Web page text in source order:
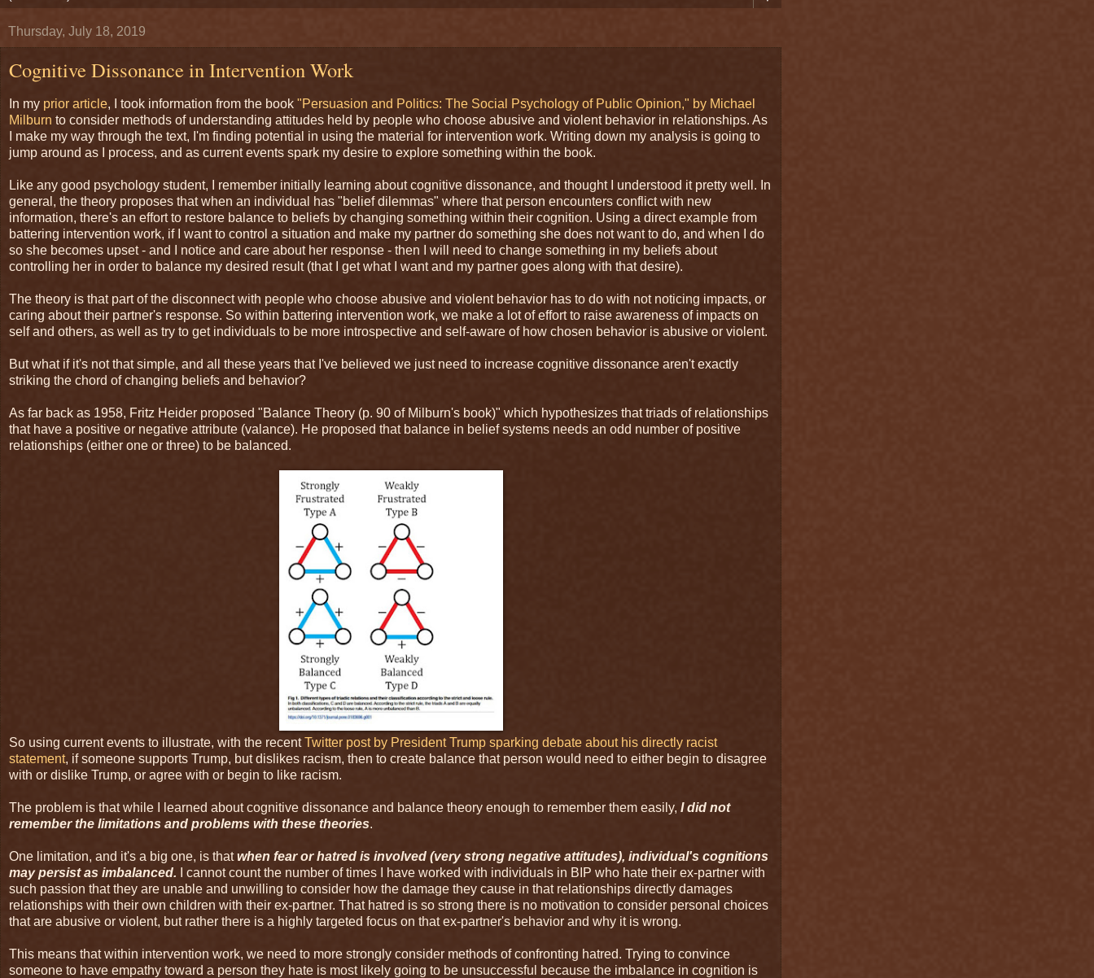
Thursday, July 18, 2019
Cognitive Dissonance in Intervention Work
In my prior article, I took information from the book "Persuasion and Politics: The Social Psychology of Public Opinion," by Michael
Milburn to consider methods of understanding attitudes held by people who choose abusive and violent behavior in relationships. As
I make my way through the text, I'm finding potential in using the material for intervention work. Writing down my analysis is going to
jump around as I process, and as current events spark my desire to explore something within the book.
Like any good psychology student, I remember initially learning about cognitive dissonance, and thought I understood it pretty well. In
general, the theory proposes that when an individual has "belief dilemmas" where that person encounters conflict with new
information, there's an effort to restore balance to beliefs by changing something within their cognition. Using a direct example from
battering intervention work, if I want to control a situation and make my partner do something she does not want to do, and when I do
so she becomes upset - and I notice and care about her response - then I will need to change something in my beliefs about
controlling her in order to balance my desired result (that I get what I want and my partner goes along with that desire).
The theory is that part of the disconnect with people who choose abusive and violent behavior has to do with not noticing impacts, or
caring about their partner's response. So within battering intervention work, we make a lot of effort to raise awareness of impacts on
self and others, as well as try to get individuals to be more introspective and self-aware of how chosen behavior is abusive or violent.
But what if it's not that simple, and all these years that I've believed we just need to increase cognitive dissonance aren't exactly
striking the chord of changing beliefs and behavior?
As far back as 1958, Fritz Heider proposed "Balance Theory (p. 90 of Milburn's book)" which hypothesizes that triads of relationships
that have a positive or negative attribute (valance). He proposed that balance in belief systems needs an odd number of positive
relationships (either one or three) to be balanced.
So using current events to illustrate, with the recentTwitter post by President Trump sparking debate about his directly racist
statement, if someone supports Trump, but dislikes racism, then to create balance that person would need to either begin to disagree
with or dislike Trump, or agree with or begin to like racism.
The problem is that while I learned about cognitive dissonance and balance theory enough to remember them easily, I did not
remember the limitations and problems with these theories.
One limitation, and it's a big one, is thatwhen fear or hatred is involved (very strong negative attitudes), individual's cognitions
may persist as imbalanced. I cannot count the number of times I have worked with individuals in BIP who hate their ex-partner with
such passion that they are unable and unwilling to consider how the damage they cause in that relationships directly damages
relationships with their own children with their ex-partner. That hatred is so strong there is no motivation to consider personal choices
that are abusive or violent, but rather there is a highly targeted focus on that ex-partner's behavior and why it is wrong.
This means that within intervention work, we need to more strongly consider methods of confronting hatred. Trying to convince
someone to have empathy toward a person they hate is most likely going to be unsuccessful because the imbalance in cognition is